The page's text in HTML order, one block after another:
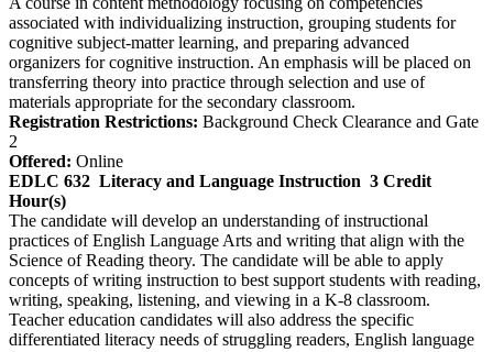
associated with individualizing instruction, grouping students for
cognitive subject-matter learning, and preparing advanced
organizers for cognitive instruction. An emphasis will be placed on
transferring theory into practice through selection and use of
materials appropriate for the secondary classroom.
Registration Restrictions: Background Check Clearance and Gate
2
Offered: Online
EDLC 632 Literacy and Language Instruction 3 Credit
Hour(s)
The candidate will develop an understanding of instructional
practices of English Language Arts and writing that align with the
Science of Reading theory. The candidate will be able to apply
concepts of writing instruction to best support students with reading,
writing, speaking, listening, and viewing in a K-8 classroom.
Teacher education candidates will also address the specific
differentiated literacy needs of struggling readers, English language